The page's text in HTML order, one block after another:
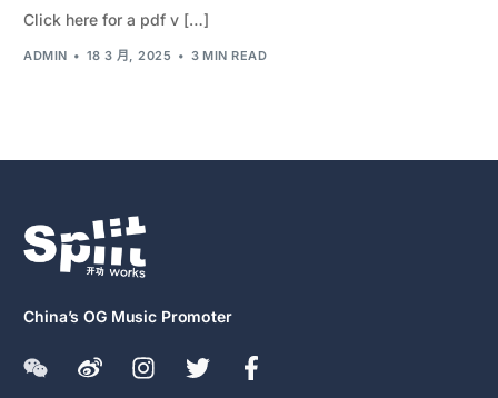
Click here for a pdf v […]
ADMIN 18 3 月, 2025 3 MIN READ
China’s OG Music Promoter